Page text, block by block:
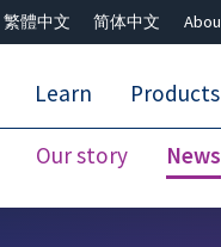
繁體中文 简体中文
Our story News
Learn